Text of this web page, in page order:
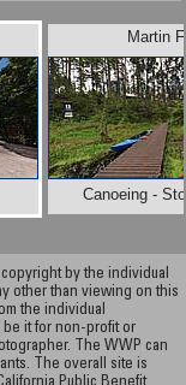
Martin
Canoeing -
copyright by the individual
other than viewing on this
the individual
be it for non-profit or
The WWP can
The overall site is